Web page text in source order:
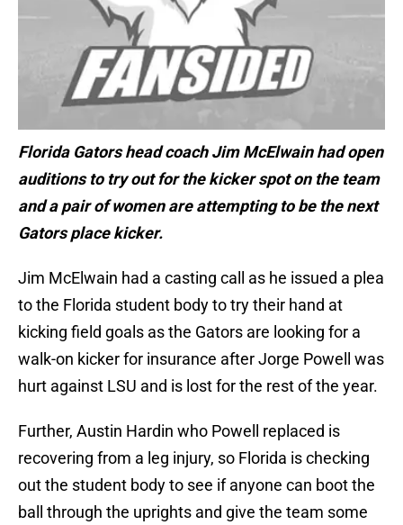
Florida Gators head coach Jim McElwain had open
auditions to try out for the kicker spot on the team
and a pair of women are attempting to be the next
Gators place kicker.
Jim McElwain had a casting call as he issued a plea
to the Florida student body to try their hand at
kicking field goals as the Gators are looking for a
walk-on kicker for insurance after Jorge Powell was
hurt against LSU and is lost for the rest of the year.
Further, Austin Hardin who Powell replaced is
recovering from a leg injury, so Florida is checking
out the student body to see if anyone can boot the
ball through the uprights and give the team some